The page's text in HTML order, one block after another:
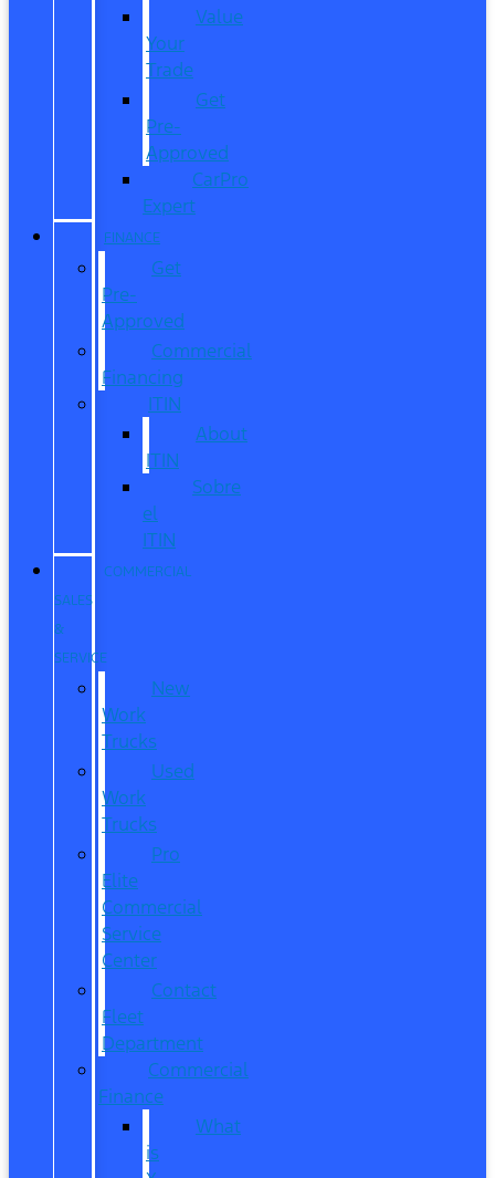
Value
Your
Trade
Get
Pre-
Approved
CarPro
Expert
FINANCE
Get
Pre-
Approved
Commercial
Financing
ITIN
About
ITIN
Sobre
el
ITIN
COMMERCIAL
SALES
&
SERVICE
New
Work
Trucks
Used
Work
Trucks
Pro
Elite
Commercial
Service
Center
Contact
Fleet
Department
Commercial
Finance
What
is